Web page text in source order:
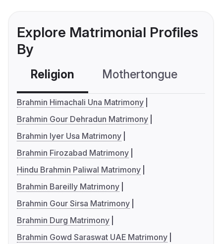
Explore Matrimonial Profiles
By
Religion Mothertongue
Brahmin Himachali Una Matrimony
Brahmin Gour Dehradun Matrimony
Brahmin Iyer Usa Matrimony
Brahmin Firozabad Matrimony
Hindu Brahmin Paliwal Matrimony
Brahmin Bareilly Matrimony
Brahmin Gour Sirsa Matrimony
Brahmin Durg Matrimony
Brahmin Gowd Saraswat UAE Matrimony